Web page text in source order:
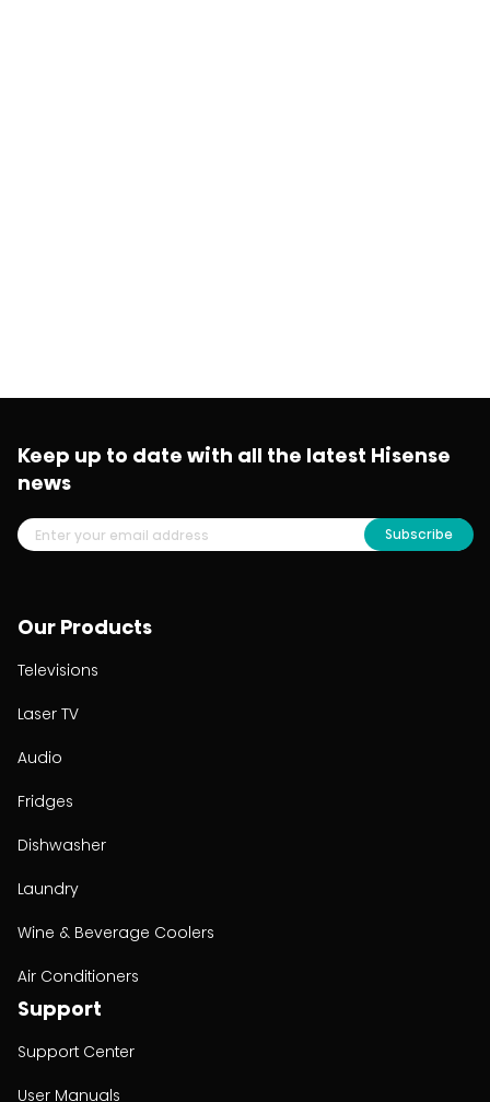
Our Products
Televisions
Laser TV
Audio
Fridges
Dishwasher
Laundry
Wine & Beverage Coolers
Air Conditioners
Support
Support Center
User Manuals
Keep up to date with all the latest Hisense
news
Subscribe